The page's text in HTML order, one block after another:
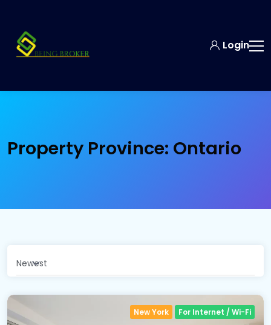
Login
Property Province: Ontario
Newest
New York For Internet / Wi-Fi